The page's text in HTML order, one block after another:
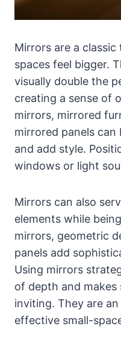
Mirrors are a
spaces feel bigger.
visually double the
creating a sense of
mirrors, mirrored
mirrored panels can
and add style.
windows or light
Mirrors can also
elements while
mirrors, geometric
panels add
Using mirrors
of depth and makes
inviting. They are
effective small-